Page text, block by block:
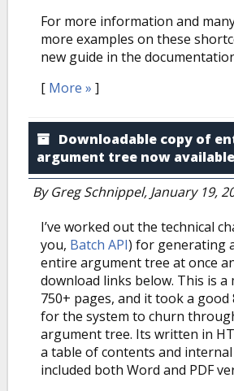
For more information and
more examples on these
new guide in the
[ More » ]
Downloadable copy of
argument tree now available
ByGreg Schnippel, January 19,
I’ve worked out the technical
you, Batch API) for generating
entire argument tree at once
download links below. This is a
750+ pages, and it took a good
for the system to churn
argument tree. Its written in
a table of contents and internal
included both Word and PDF